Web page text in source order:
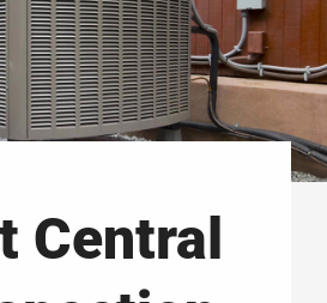
Central